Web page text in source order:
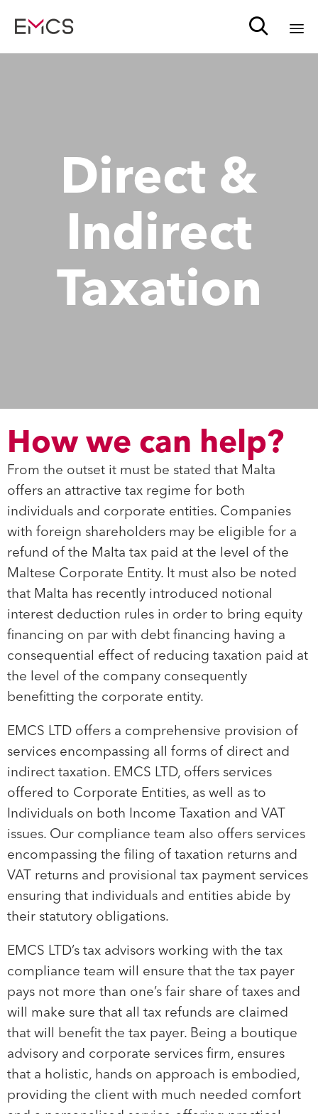

Direct &
Indirect
Taxation
How we can help?
From the outset it must be stated that Malta
offers an attractive tax regime for both
individuals and corporate entities. Companies
with foreign shareholders may be eligible for a
refund of the Malta tax paid at the level of the
Maltese Corporate Entity. It must also be noted
that Malta has recently introduced notional
interest deduction rules in order to bring equity
financing on par with debt financing having a
consequential effect of reducing taxation paid at
the level of the company consequently
benefitting the corporate entity.
EMCS LTD offers a comprehensive provision of
services encompassing all forms of direct and
indirect taxation. EMCS LTD, offers services
offered to Corporate Entities, as well as to
Individuals on both Income Taxation and VAT
issues. Our compliance team also offers services
encompassing the filing of taxation returns and
VAT returns and provisional tax payment services
ensuring that individuals and entities abide by
their statutory obligations.
EMCS LTD’s tax advisors working with the tax
compliance team will ensure that the tax payer
pays not more than one’s fair share of taxes and
will make sure that all tax refunds are claimed
that will benefit the tax payer. Being a boutique
advisory and corporate services firm, ensures
that a holistic, hands on approach is embodied,
providing the client with much needed comfort